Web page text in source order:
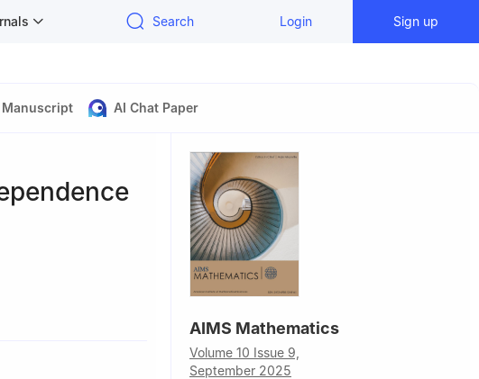
Search Login Sign up
AI Chat Paper
UK
AIMS Mathematics
Volume 10 Issue 9,
September 2025